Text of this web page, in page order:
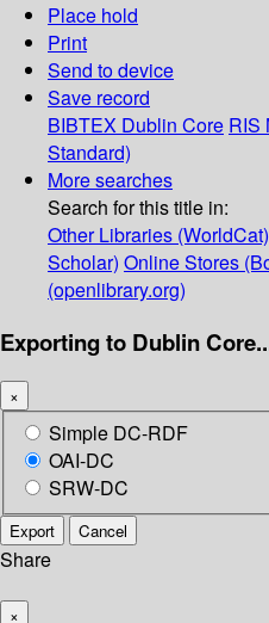
Place hold
Print
Send to device
Save record
BIBTEX Dublin Core RIS
Standard)
More searches
Search for this title in:
Other Libraries (WorldCat)
Scholar) Online Stores
(openlibrary.org)
Exporting to Dublin
×
Simple DC-RDF
OAI-DC
SRW-DC
Export Cancel
Share
×